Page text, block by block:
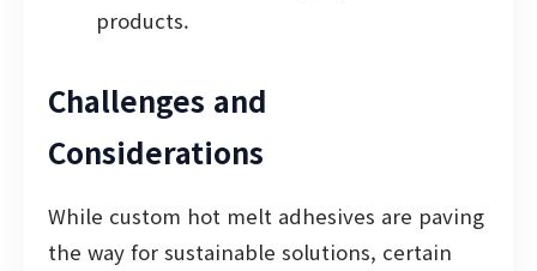
products.
Challenges and
Considerations
While custom hot melt adhesives are paving
the way for sustainable solutions, certain